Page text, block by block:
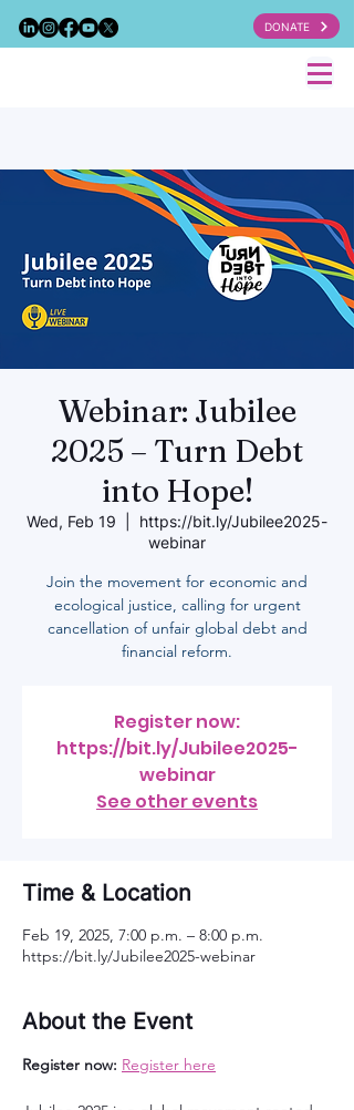
DONATE
Webinar: Jubilee
2025 – Turn Debt
into Hope!
Wed, Feb 19
https://bit.ly/Jubilee2025-
webinar
Join the movement for economic and
ecological justice, calling for urgent
cancellation of unfair global debt and
financial reform.
Register now:
https://bit.ly/Jubilee2025-
webinar
See other events
Time & Location
Feb 19, 2025, 7:00 p.m. – 8:00 p.m.
https://bit.ly/Jubilee2025-webinar
About the Event
Register now: Register here